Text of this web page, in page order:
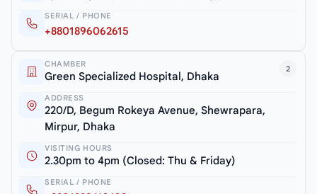
SERIAL / PHONE
+8801896062615
2
CHAMBER
Green Specialized Hospital, Dhaka
ADDRESS
220/D, Begum Rokeya Avenue, Shewrapara,
Mirpur, Dhaka
VISITING HOURS
2.30pm to 4pm (Closed: Thu & Friday)
SERIAL / PHONE